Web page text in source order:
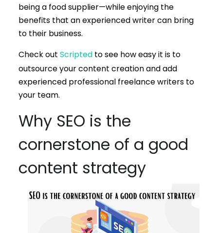
being a food supplier—while enjoying the
benefits that an experienced writer can bring
to their business.
Check outScripted to see how easy it is to
outsource your content creation and add
experienced professional freelance writers to
your team.
Why SEO is the
cornerstone of a good
content strategy